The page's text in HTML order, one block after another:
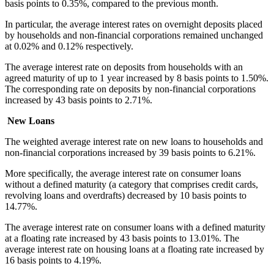
basis points to 0.35%, compared to the previous month.
In particular, the average interest rates on overnight deposits placed
by households and non-financial corporations remained unchanged
at 0.02% and 0.12% respectively.
The average interest rate on deposits from households with an
agreed maturity of up to 1 year increased by 8 basis points to 1.50%.
The corresponding rate on deposits by non-financial corporations
increased by 43 basis points to 2.71%.
New Loans
The weighted average interest rate on new loans to households and
non-financial corporations increased by 39 basis points to 6.21%.
More specifically, the average interest rate on consumer loans
without a defined maturity (a category that comprises credit cards,
revolving loans and overdrafts) decreased by 10 basis points to
14.77%.
The average interest rate on consumer loans with a defined maturity
at a floating rate increased by 43 basis points to 13.01%. The
average interest rate on housing loans at a floating rate increased by
16 basis points to 4.19%.